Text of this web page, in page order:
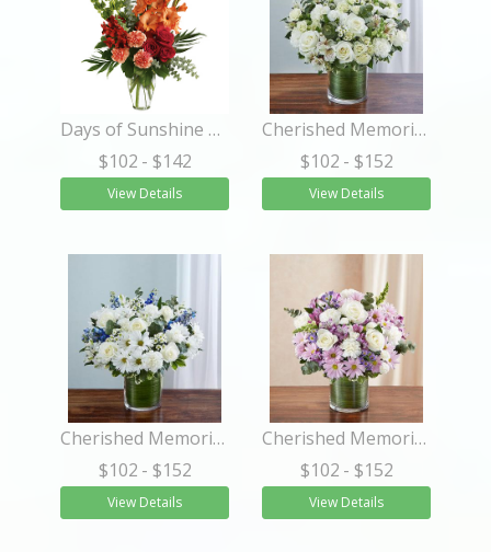
Days of Sunshine Bouquet
$102 - $142
View Details
Cherished Memories™ All White
$102 - $152
View Details
Cherished Memories™ Blue & White
$102 - $152
View Details
Cherished Memories™ Lavender & White
$102 - $152
View Details